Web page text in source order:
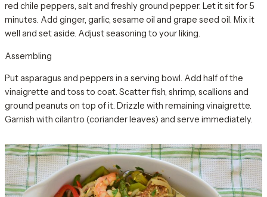
red chile peppers, salt and freshly ground pepper. Let it sit for 5
minutes. Add ginger, garlic, sesame oil and grape seed oil. Mix it
well and set aside. Adjust seasoning to your liking.
Assembling
Put asparagus and peppers in a serving bowl. Add half of the
vinaigrette and toss to coat. Scatter fish, shrimp, scallions and
ground peanuts on top of it. Drizzle with remaining vinaigrette.
Garnish with cilantro (coriander leaves) and serve immediately.